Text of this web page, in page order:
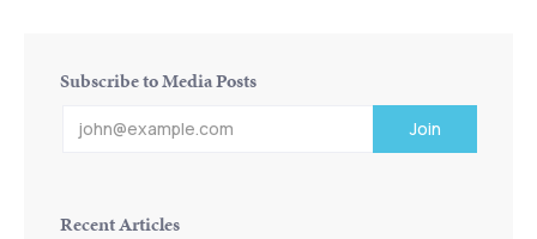
Subscribe to Media Posts
Recent Articles